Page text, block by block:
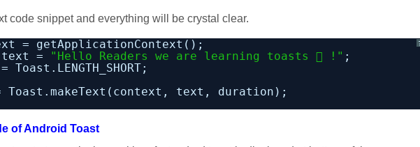
code snippet and everything will be crystal clear.
= getApplicationContext();
text =
"Hello Readers we are learning toasts  !" ;
Toast.makeText(context, text, duration);
of Android Toast